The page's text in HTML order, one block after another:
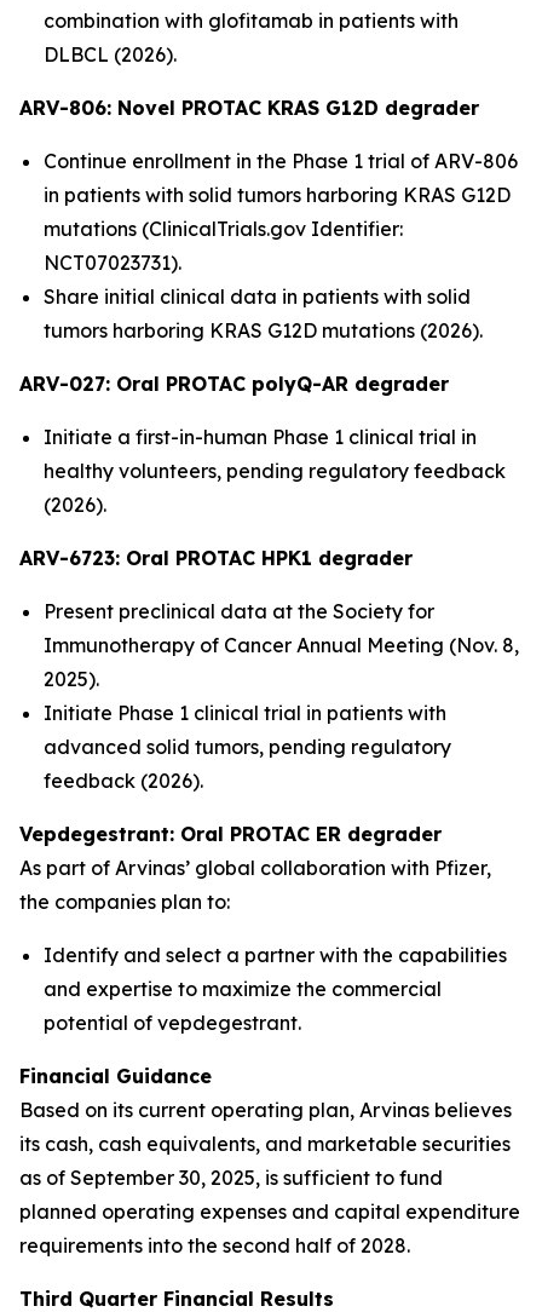
combination with glofitamab in patients with
DLBCL (2026).
ARV-806: Novel PROTAC KRAS G12D degrader
Continue enrollment in the Phase 1 trial of ARV-806
in patients with solid tumors harboring KRAS G12D
mutations (ClinicalTrials.gov Identifier:
NCT07023731).
Share initial clinical data in patients with solid
tumors harboring KRAS G12D mutations (2026).
ARV-027: Oral PROTAC polyQ-AR degrader
Initiate a first-in-human Phase 1 clinical trial in
healthy volunteers, pending regulatory feedback
(2026).
ARV-6723: Oral PROTAC HPK1 degrader
Present preclinical data at the Society for
Immunotherapy of Cancer Annual Meeting (Nov. 8,
2025).
Initiate Phase 1 clinical trial in patients with
advanced solid tumors, pending regulatory
feedback (2026).
Vepdegestrant: Oral PROTAC ER degrader
As part of Arvinas’ global collaboration with Pfizer,
the companies plan to:
Identify and select a partner with the capabilities
and expertise to maximize the commercial
potential of vepdegestrant.
Financial Guidance
Based on its current operating plan, Arvinas believes
its cash, cash equivalents, and marketable securities
as of September 30, 2025, is sufficient to fund
planned operating expenses and capital expenditure
requirements into the second half of 2028.
Third Quarter Financial Results